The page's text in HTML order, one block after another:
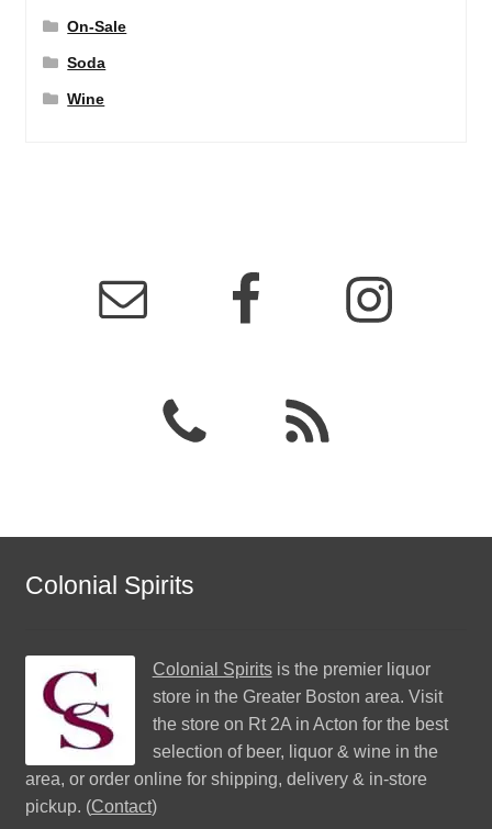
On-Sale
Soda
Wine
Colonial Spirits
Colonial Spiritsis the premier liquor
store in the Greater Boston area. Visit
the store on Rt 2A in Acton for the best
selection of beer, liquor & wine in the
area, or order online for shipping, delivery & in-store
pickup. (Contact)